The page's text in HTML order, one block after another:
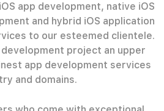
app development, native iOS
and hybrid iOS application
to our esteemed clientele.
project an upper
app development services
and domains.